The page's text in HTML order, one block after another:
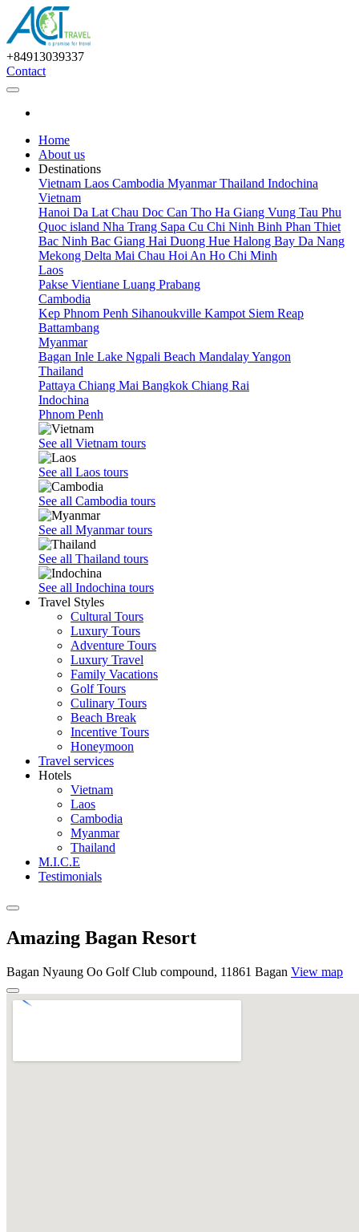
+84913039337
Contact
Home
About us
Destinations
Vietnam Laos Cambodia Myanmar Thailand Indochina
Vietnam
Hanoi Da Lat Chau Doc Can Tho Ha Giang Vung Tau Phu
Quoc island Nha Trang Sapa Cu Chi Ninh Binh Phan Thiet
Bac Ninh Bac Giang Hai Duong Hue Halong Bay Da Nang
Mekong Delta Mai Chau Hoi An Ho Chi Minh
Laos
Pakse Vientiane Luang Prabang
Cambodia
Kep Phnom Penh Sihanoukville Kampot Siem Reap
Battambang
Myanmar
Bagan Inle Lake Ngpali Beach MandalayYangon
Thailand
Pattaya Chiang Mai Bangkok Chiang Rai
Indochina
Phnom Penh
See all Vietnam tours
See all Laos tours
See all Cambodia tours
See all Myanmar tours
See all Thailand tours
See all Indochina tours
Travel Styles
Cultural Tours
Luxury Tours
Adventure Tours
Luxury Travel
Family Vacations
Golf Tours
Culinary Tours
Beach Break
Incentive Tours
Honeymoon
Travel services
Hotels
Vietnam
Laos
Cambodia
Myanmar
Thailand
M.I.C.E
Testimonials
Amazing Bagan Resort
Bagan Nyaung Oo Golf Club compound, 11861 Bagan View map